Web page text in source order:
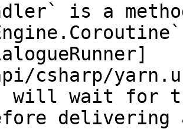
is a
csharp/
will wait for
delivering